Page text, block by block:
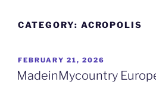
CATEGORY: ACROPOLIS
POSTED
ON
FEBRUARY 21, 2026
MadeinMycountry